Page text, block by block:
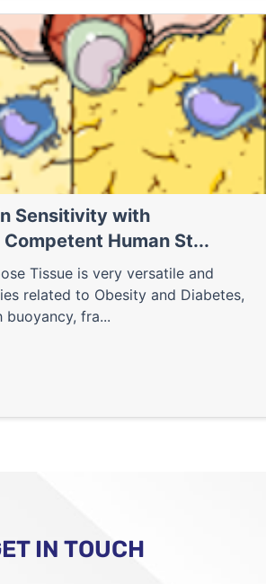
Sensitivity with
Human St...
Tissue is very versatile and
related to Obesity and Diabetes,
buoyancy, fra...
IN TOUCH